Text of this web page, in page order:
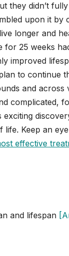
they didn’t
upon it by
longer and
25 weeks
improved
to continue
and
complicated,
Keep an
effective
and lifespan